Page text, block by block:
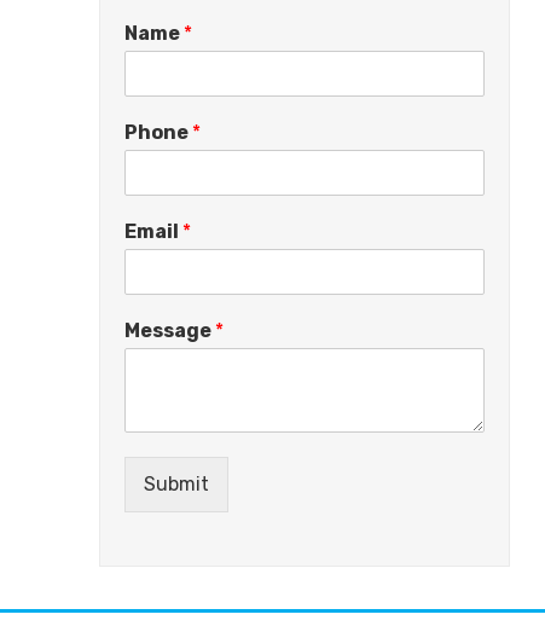
Name *
Phone *
Email *
Message *
Submit